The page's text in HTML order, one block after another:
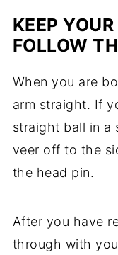
KEEP
FOLLOW
When you are
arm straight. If
straight ball in a
veer off to the
the head pin.
After you have
through with